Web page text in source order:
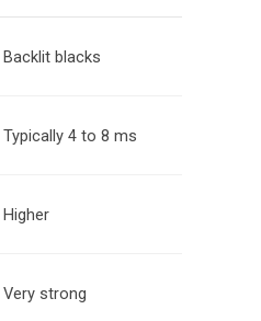
Backlit blacks
Typically 4 to 8 ms
Higher
Very strong